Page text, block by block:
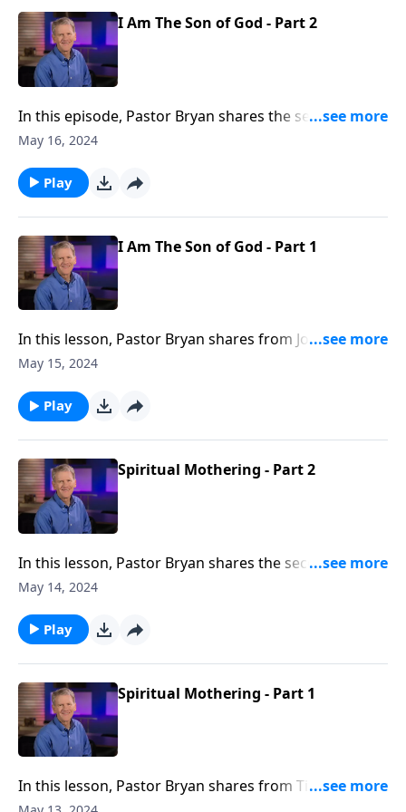
I Am The Son of God - Part 2
In this episode, Pastor Bryan shares the second half
of a lesson from John 10. Dr. Chapell investigates the
ramifications if Jesus is indeed the Son of God?
May 16, 2024
Play
I Am The Son of God - Part 1
In this lesson, Pastor Bryan shares from John 10. Dr.
Chapell highlights what Jesus expresses about
only hear, but believe that He is the Son of God.
May 15, 2024
Play
Spiritual Mothering - Part 2
In this lesson, Pastor Bryan shares the second half of
a lesson from Titus 2. Dr. Chapell highlights the calling
described by some as the “The Great Commission For
Mothers.”
May 14, 2024
Play
Spiritual Mothering - Part 1
In this lesson, Pastor Bryan shares from Titus 2. Dr.
Chapell highlights the calling of spiritual mothering